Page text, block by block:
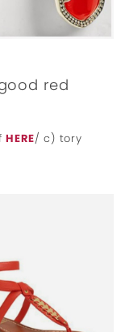
red
HERE/ c) tory